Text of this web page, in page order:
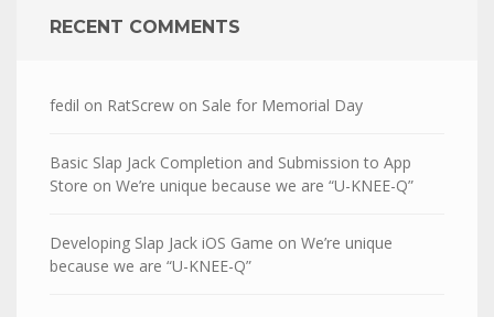
RECENT COMMENTS
fedil on RatScrew on Sale for Memorial Day
Basic Slap Jack Completion and Submission to App
Store on We’re unique because we are “U-KNEE-Q”
Developing Slap Jack iOS Game on We’re unique
because we are “U-KNEE-Q”